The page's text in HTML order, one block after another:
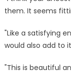
them. It seems
"Like a satisfying
would also add to
"This is beautiful